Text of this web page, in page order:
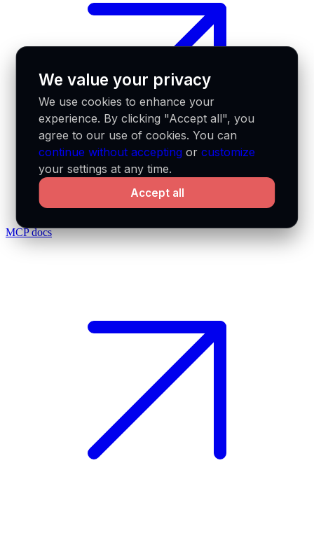
MCP docs
We value your privacy
We use cookies to enhance your
experience. By clicking "Accept all", you
agree to our use of cookies. You can
continue without accepting orcustomize
your settings at any time.
Accept all